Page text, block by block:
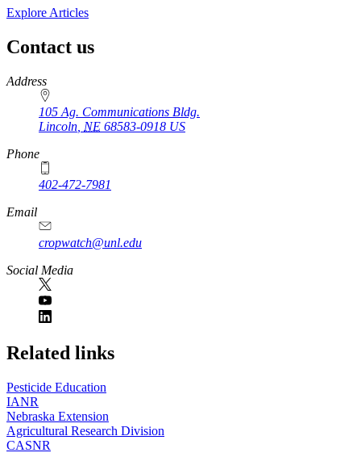
Explore Articles
Contact us
https://
www.unl.edu
Address
105 Ag. Communications Bldg.
Lincoln NE 68583-0918 US
Phone
402-472-7981
Email
cropwatch@unl.edu
Social Media
https://
www.unl.edu
Related links
Pesticide Education
IANR
Nebraska Extension
Agricultural Research Division
CASNR